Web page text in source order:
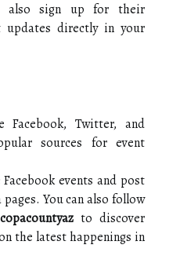
also sign up for their
updates directly in your
Facebook, Twitter, and
sources for event
events and post
You can also follow
to discover
the latest happenings in